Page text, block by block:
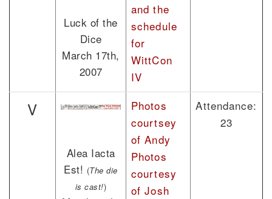
Luck of the
Dice
March 17th,
2007
and the
schedule
for
WittCon
IV
V
Alea Iacta
Est! (The die
is cast!)
Photos
courtsey
of Andy
Photos
courtesy
of Josh
Attendance:
23